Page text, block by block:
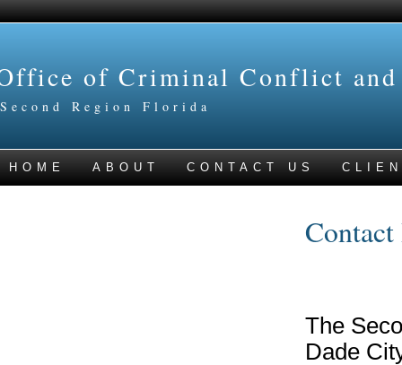
of Criminal Conflict
Second Region Florida
HOME ABOUT CONTACT US
The
Dade